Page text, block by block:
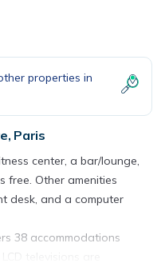
properties in
Paris
center, a bar/lounge,
free. Other amenities
desk, and a computer
38 accommodations
televisions are